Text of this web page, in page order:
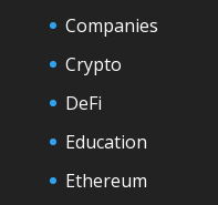
Companies
Crypto
DeFi
Education
Ethereum